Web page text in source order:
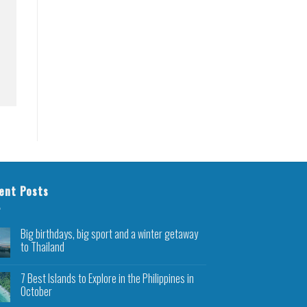
Posts
Big birthdays, big sport and a winter getaway
to Thailand
7 Best Islands to Explore in the Philippines in
October